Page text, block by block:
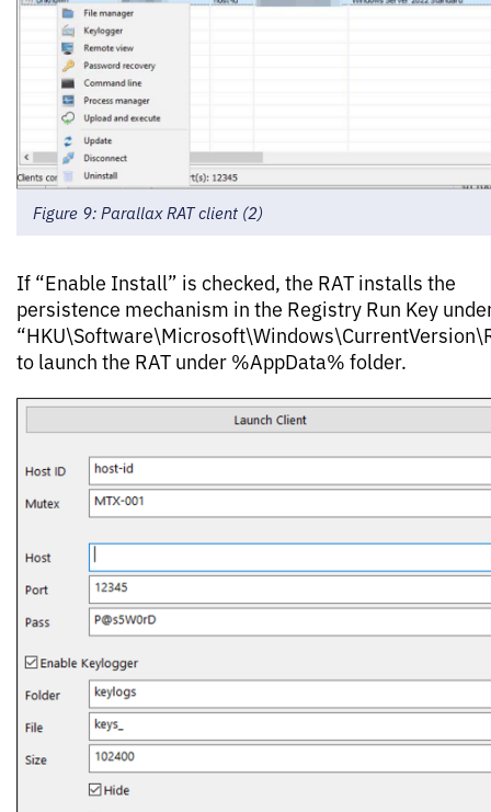
Figure 9: Parallax RAT client (2)
If “Enable Install” is checked, the RAT installs the
persistence mechanism in the Registry Run Key
to launch the RAT under %AppData% folder.